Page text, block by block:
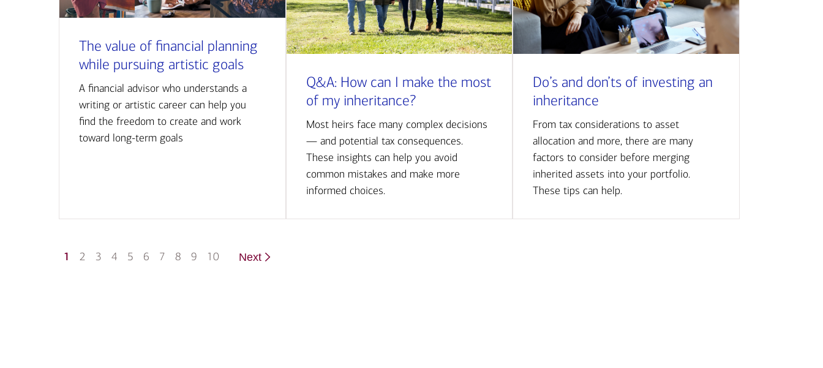
The value of financial planning
while pursuing artistic goals
A financial advisor who understands a
writing or artistic career can help you
find the freedom to create and work
toward long-term goals
Q&A: How can I make the most
of my inheritance?
Most heirs face many complex decisions
— and potential tax consequences.
These insights can help you avoid
common mistakes and make more
informed choices.
Do’s and don’ts of investing an
inheritance
From tax considerations to asset
allocation and more, there are many
factors to consider before merging
inherited assets into your portfolio.
These tips can help.
1 2 3 4 5 6 7 8 9 10 Next